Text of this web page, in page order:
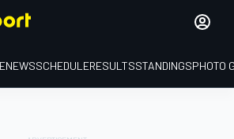
NEWSSCHEDULERESULTSSTANDINGSPHOTO